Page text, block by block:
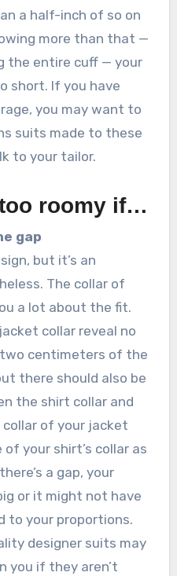
a half-inch of so on
more than that —
the entire cuff — your
short. If you have
you may want to
suits made to these
to your tailor.
roomy if…
gap
The collar of
a lot about the fit.
collar reveal no
centimeters of the
there should also be
the shirt collar and
of your jacket
your shirt’s collar as
a gap, your
or it might not have
to your proportions.
designer suits may
you if they aren’t